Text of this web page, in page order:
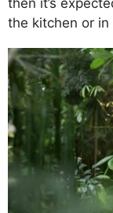
the kitchen or